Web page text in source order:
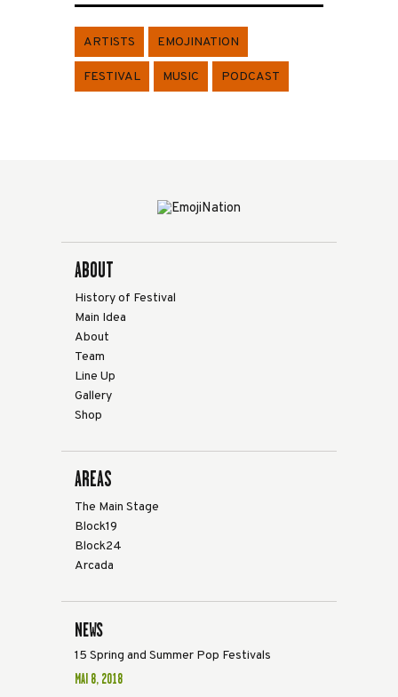
ARTISTS EMOJINATION
FESTIVAL MUSIC PODCAST
ABOUT
History of Festival
Main Idea
About
Team
Line Up
Gallery
Shop
AREAS
The Main Stage
Block19
Block24
Arcada
NEWS
15 Spring and Summer Pop Festivals
MAI 8, 2018